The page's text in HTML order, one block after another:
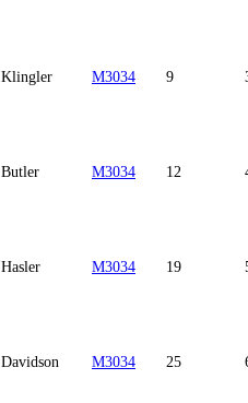
Klingler M3034 9
Butler M3034 12
Hasler M3034 19
Davidson M3034 25